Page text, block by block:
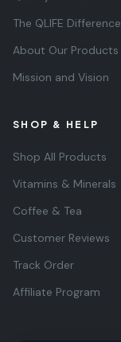
The QLIFE Difference
About Our Products
Mission and Vision
SHOP & HELP
Shop All Products
Vitamins & Minerals
Coffee & Tea
Customer Reviews
Track Order
Affiliate Program